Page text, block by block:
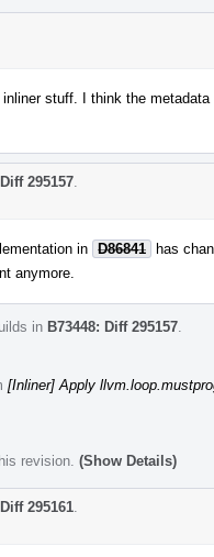
stuff. I think the
Diff 295157
in D86841 has
anymore.
in B73448: Diff 295157
[Inliner] Apply
revision. (Show Details)
Diff 295161